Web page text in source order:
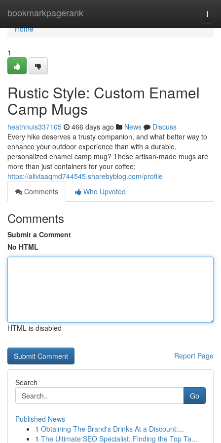
bookmarkpagerank
Home
Home
1
Rustic Style: Custom Enamel
Camp Mugs
heathnuis337105 466 days ago News
Discuss
Every hike deserves a trusty companion, and what better way to
enhance your outdoor experience than with a durable,
personalized enamel camp mug? These artisan-made mugs are
more than just containers for your coffee;
https://aliviaaqmd744545.sharebyblog.com/profile
Comments
Who Upvoted
Comments
Submit a Comment
No HTML
HTML is disabled
Report Page
Search
Go
Published News
1 Obtaining The Brand's Drinks At a Discount:...
1 The Ultimate SEO Specialist: Finding the Top Ta...